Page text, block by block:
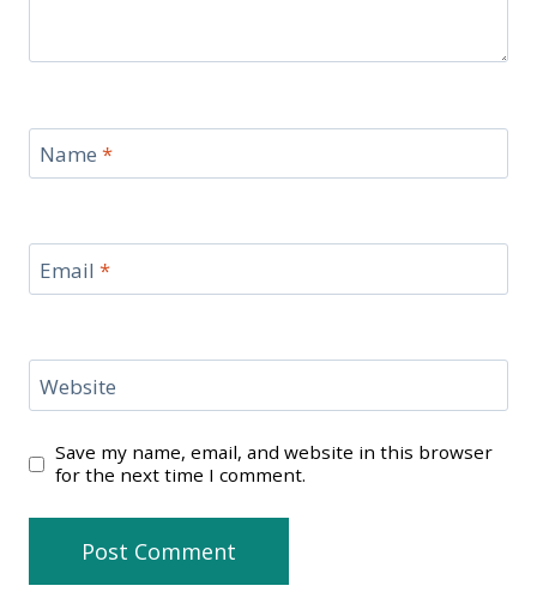
Name *
Email *
Website
Save my name, email, and website in this browser
for the next time I comment.